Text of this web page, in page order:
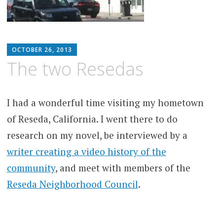
OCTOBER 26, 2013
The two Resedas
I had a wonderful time visiting my hometown
of Reseda, California. I went there to do
research on my novel, be interviewed by a
writer creating a video history of the
community, and meet with members of the
Reseda Neighborhood Council.